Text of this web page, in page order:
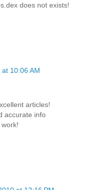
does not exists!
10:06 AM
articles!
accurate info